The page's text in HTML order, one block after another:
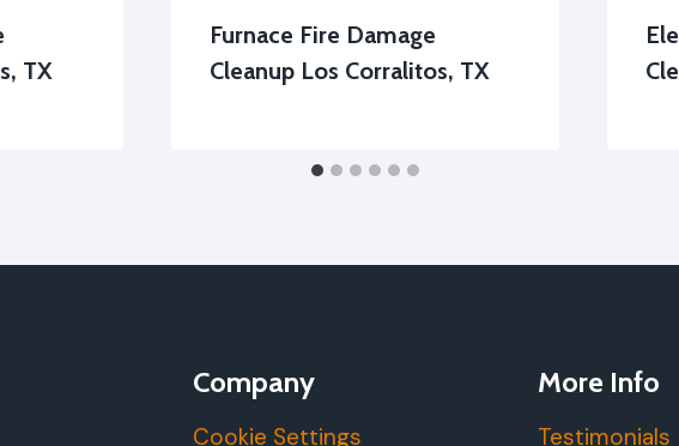
TX
Furnace Fire Damage
Cleanup Los Corralitos, TX
Company
Cookie Settings
More Info
Testimonials